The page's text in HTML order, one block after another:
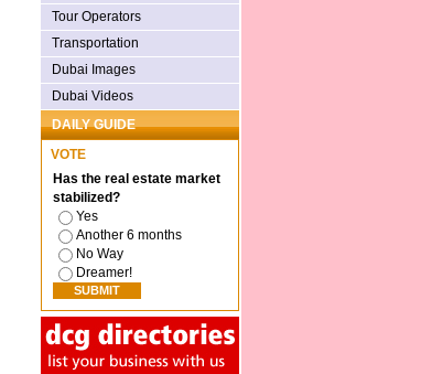
Tour Operators
Transportation
Dubai Images
Dubai Videos
DAILY GUIDE
VOTE
Has the real estate market
stabilized?
Yes
Another 6 months
No Way
Dreamer!